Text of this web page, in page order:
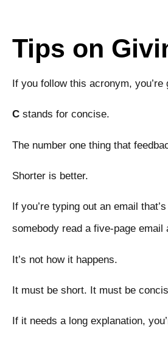
Tips on
If you follow this acronym, you’re
C stands for concise.
The number one thing that
Shorter is better.
If you’re typing out an email
somebody read a five-page
It’s not how it happens.
It must be short. It must be
If it needs a long explanation,